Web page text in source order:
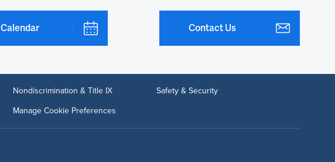
Calendar Contact Us
Nondiscrimination & Title IX
Safety & Security
Manage Cookie Preferences